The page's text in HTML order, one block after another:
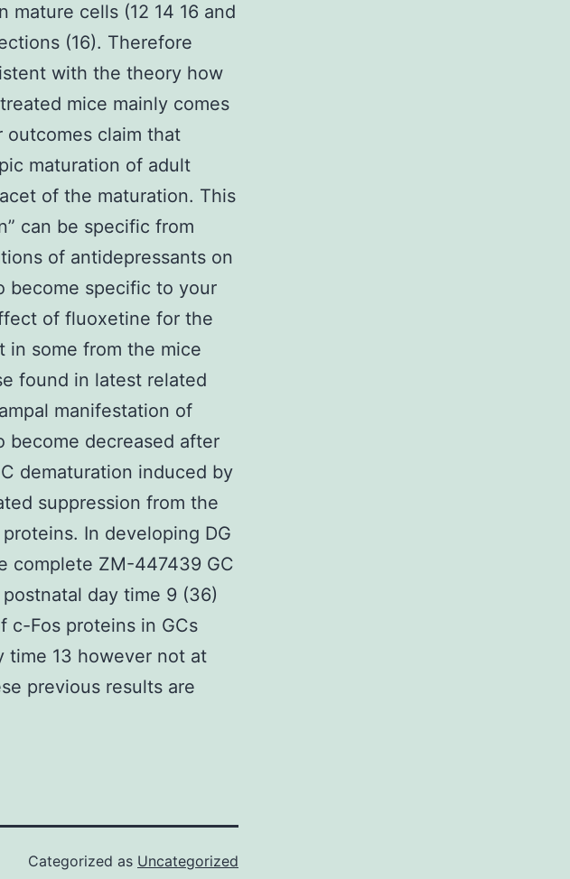
cells (12 14 16 and
(16). Therefore
with the theory how
mice mainly comes
outcomes claim that
maturation of adult
of the maturation. This
can be specific from
of antidepressants on
become specific to your
of fluoxetine for the
in some from the mice
found in latest related
manifestation of
become decreased after
dematuration induced by
suppression from the
In developing DG
complete ZM-447439 GC
day time 9 (36)
c-Fos proteins in GCs
time 13 however not at
previous results are
Categorized as Uncategorized